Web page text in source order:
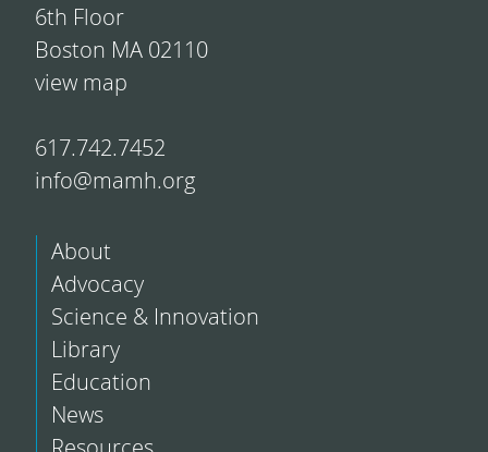
6th Floor
Boston MA 02110
view map
617.742.7452
info@mamh.org
About
Advocacy
Science & Innovation
Library
Education
News